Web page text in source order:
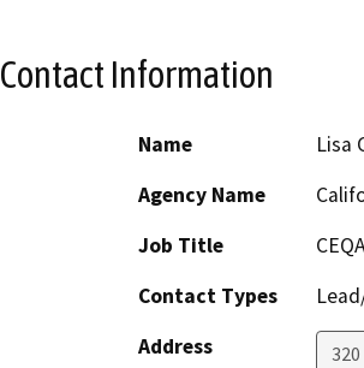
Contact Information
Name
Lisa
Agency Name
Job Title
Contact Types
Address